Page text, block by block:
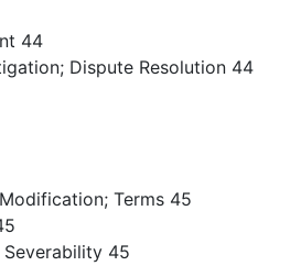
44
Dispute Resolution 44
Terms 45
Severability 45